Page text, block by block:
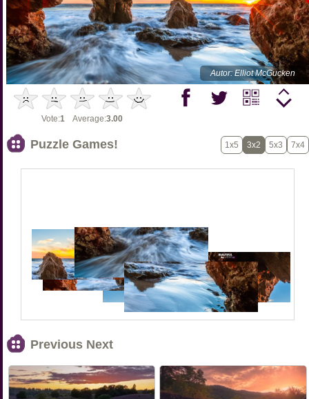
Autor: Elliot McGucken
Vote:1 Average:3.00
Puzzle Games! 1x5 3x2 5x3 7x4
Previous Next